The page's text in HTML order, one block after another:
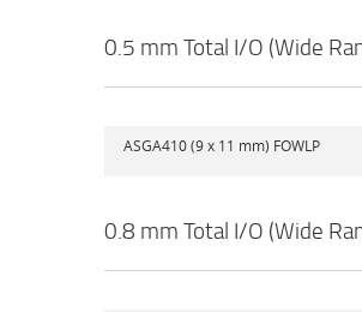
0.5 mm Total I/O (Wide
ASGA410 (9 x 11 mm) FOWLP
0.8 mm Total I/O (Wide